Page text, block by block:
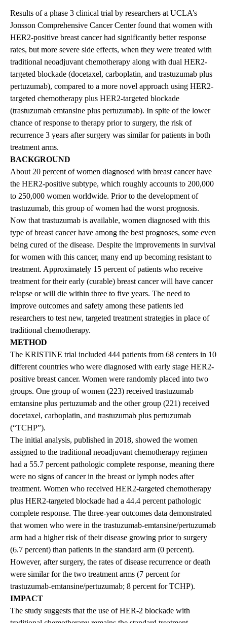
Results of a phase 3 clinical trial by researchers at UCLA’s
Jonsson Comprehensive Cancer Center found that women with
HER2-positive breast cancer had significantly better response
rates, but more severe side effects, when they were treated with
traditional neoadjuvant chemotherapy along with dual HER2-
targeted blockade (docetaxel, carboplatin, and trastuzumab plus
pertuzumab), compared to a more novel approach using HER2-
targeted chemotherapy plus HER2-targeted blockade
(trastuzumab emtansine plus pertuzumab). In spite of the lower
chance of response to therapy prior to surgery, the risk of
recurrence 3 years after surgery was similar for patients in both
treatment arms.
BACKGROUND
About 20 percent of women diagnosed with breast cancer have
the HER2-positive subtype, which roughly accounts to 200,000
to 250,000 women worldwide. Prior to the development of
trastuzumab, this group of women had the worst prognosis.
Now that trastuzumab is available, women diagnosed with this
type of breast cancer have among the best prognoses, some even
being cured of the disease. Despite the improvements in survival
for women with this cancer, many end up becoming resistant to
treatment. Approximately 15 percent of patients who receive
treatment for their early (curable) breast cancer will have cancer
relapse or will die within three to five years. The need to
improve outcomes and safety among these patients led
researchers to test new, targeted treatment strategies in place of
traditional chemotherapy.
METHOD
The KRISTINE trial included 444 patients from 68 centers in 10
different countries who were diagnosed with early stage HER2-
positive breast cancer. Women were randomly placed into two
groups. One group of women (223) received trastuzumab
emtansine plus pertuzumab and the other group (221) received
docetaxel, carboplatin, and trastuzumab plus pertuzumab
(“TCHP”).
The initial analysis, published in 2018, showed the women
assigned to the traditional neoadjuvant chemotherapy regimen
had a 55.7 percent pathologic complete response, meaning there
were no signs of cancer in the breast or lymph nodes after
treatment. Women who received HER2-targeted chemotherapy
plus HER2-targeted blockade had a 44.4 percent pathologic
complete response. The three-year outcomes data demonstrated
that women who were in the trastuzumab-emtansine/pertuzumab
arm had a higher risk of their disease growing prior to surgery
(6.7 percent) than patients in the standard arm (0 percent).
However, after surgery, the rates of disease recurrence or death
were similar for the two treatment arms (7 percent for
trastuzumab-emtansine/pertuzumab; 8 percent for TCHP).
IMPACT
The study suggests that the use of HER-2 blockade with